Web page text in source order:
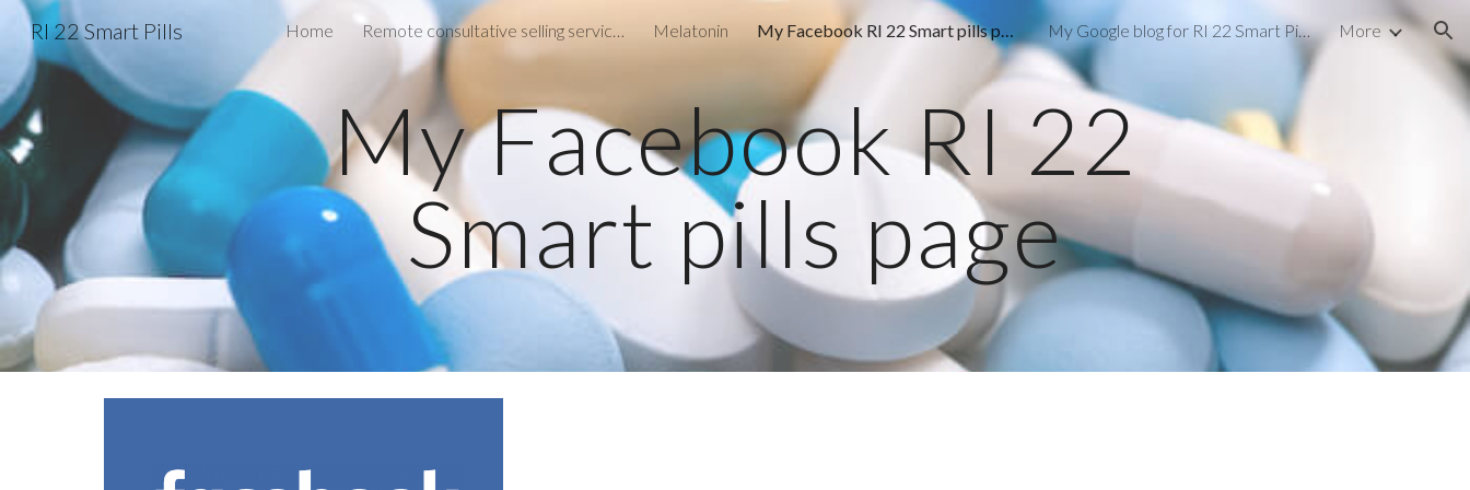
Skip to main content Skip to navigation
RI 22 Smart Pills Home Remote consultative selling services Melatonin My Facebook RI 22 Smart pills page My Google blog for RI 22 Smart Pills More
My Facebook RI 22
Smart pills page